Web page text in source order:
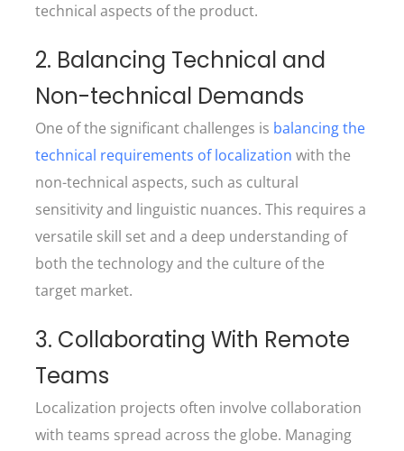
technical aspects of the product.
2. Balancing Technical and
Non-technical Demands
One of the significant challenges is balancing the
technical requirements of localization with the
non-technical aspects, such as cultural
sensitivity and linguistic nuances. This requires a
versatile skill set and a deep understanding of
both the technology and the culture of the
target market.
3. Collaborating With Remote
Teams
Localization projects often involve collaboration
with teams spread across the globe. Managing